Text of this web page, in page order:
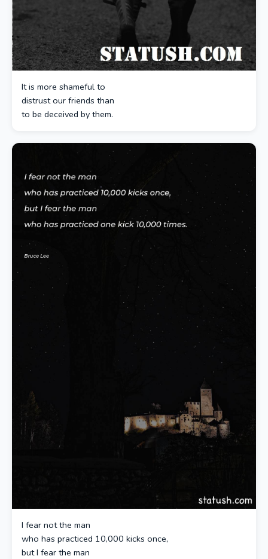
It is more shameful to
distrust our friends than
to be deceived by them.
I fear not the man
who has practiced 10,000 kicks once,
but I fear the man